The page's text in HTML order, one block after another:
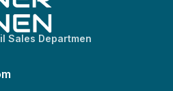
Sales Departmen